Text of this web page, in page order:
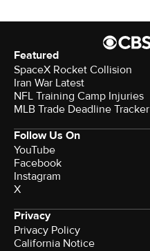
Featured
SpaceX Rocket Collision
Iran War Latest
NFL Training Camp Injuries
MLB Trade Deadline Tracker
Follow Us On
YouTube
Facebook
Instagram
X
Privacy
Privacy Policy
California Notice